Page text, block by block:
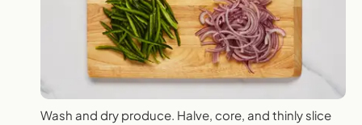
Wash and dry produce. Halve, core, and thinly slice